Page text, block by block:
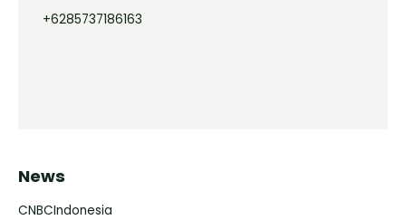
+6285737186163
News
CNBCIndonesia